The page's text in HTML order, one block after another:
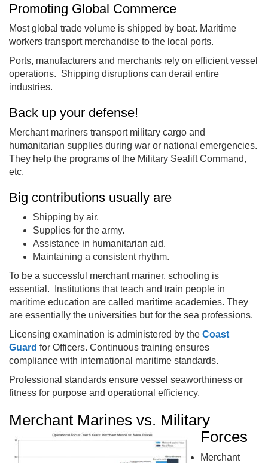
Promoting Global Commerce
Most global trade volume is shipped by boat. Maritime
workers transport merchandise to the local ports.
Ports, manufacturers and merchants rely on efficient vessel
operations. Shipping disruptions can derail entire
industries.
Back up your defense!
Merchant mariners transport military cargo and
humanitarian supplies during war or national emergencies.
They help the programs of the Military Sealift Command,
etc.
Big contributions usually are
Shipping by air.
Supplies for the army.
Assistance in humanitarian aid.
Maintaining a consistent rhythm.
To be a successful merchant mariner, schooling is
essential. Institutions that teach and train people in
maritime education are called maritime academies. They
are essentially the universities but for the sea professions.
Licensing examination is administered by the Coast
Guard for Officers. Continuous training ensures
compliance with international maritime standards.
Professional standards ensure vessel seaworthiness or
fitness for purpose and operational efficiency.
Merchant Marines vs. Military
Forces
Merchant